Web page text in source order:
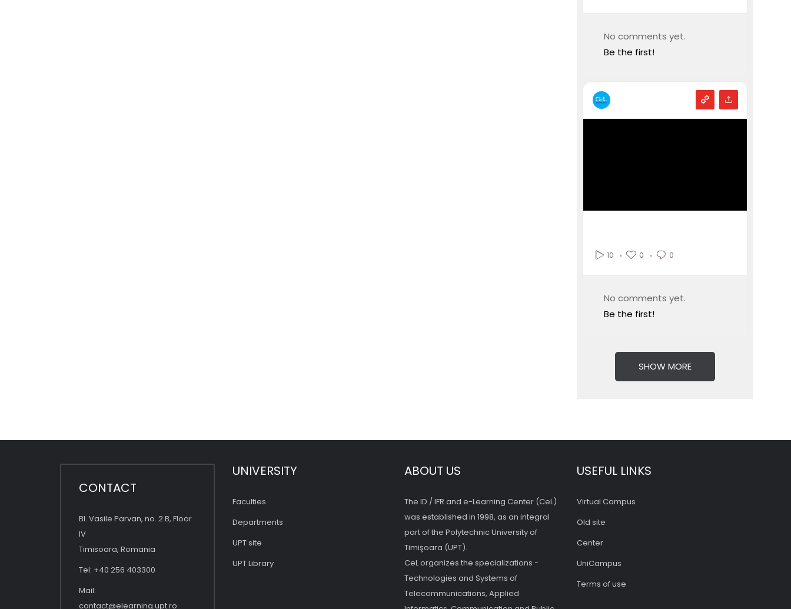
No comments yet.
Be the first!
10 0 0
No comments yet.
Be the first!
SHOW MORE
CONTACT
Bl. Vasile Parvan, no. 2 B, Floor
IV
Timisoara, Romania
Tel: +40 256 403300
Mail:
contact@elearning.upt.ro
UNIVERSITY
Faculties
Departments
UPT site
UPT Library
ABOUT US
The ID / IFR and e-Learning Center (CeL)
was established in 1998, as an integral
part of the Polytechnic University of
Timişoara (UPT).
CeL organizes the specializations -
Technologies and Systems of
Telecommunications, Applied
USEFUL LINKS
Virtual Campus
Old site
Center
UniCampus
Terms of use